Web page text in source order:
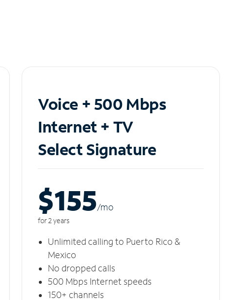
Voice + 500 Mbps
Internet + TV
Select Signature
$155/mo
for 2 years
Unlimited calling to Puerto Rico &
Mexico
No dropped calls
500 Mbps Internet speeds
150+ channels